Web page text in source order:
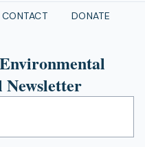
CONTACT DONATE